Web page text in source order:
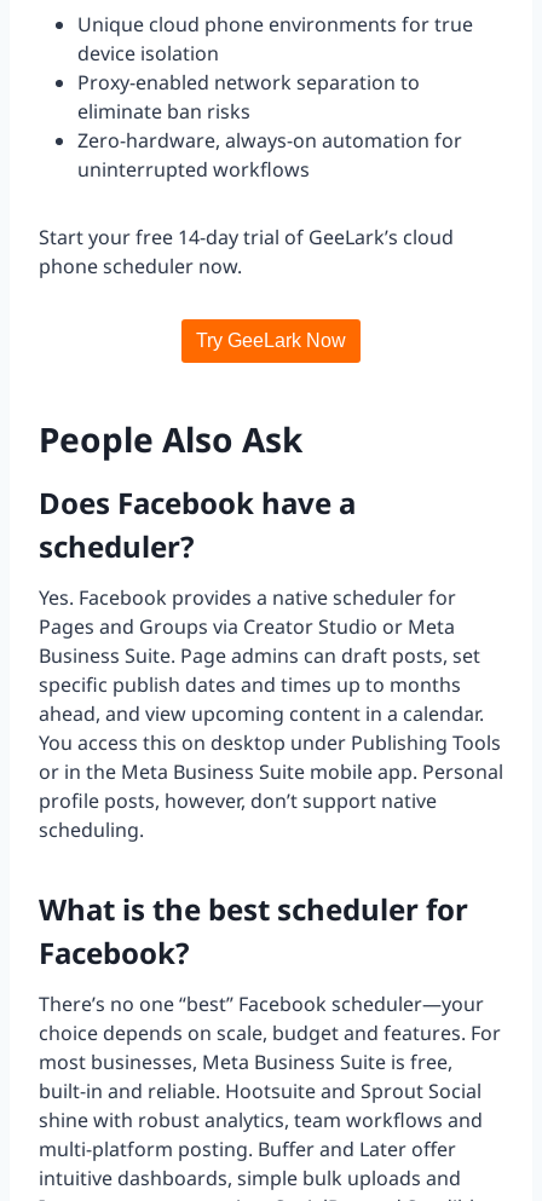
Unique cloud phone environments for true
device isolation
Proxy-enabled network separation to
eliminate ban risks
Zero-hardware, always-on automation for
uninterrupted workflows
Start your free 14-day trial of GeeLark’s cloud
phone scheduler now.
Try GeeLark Now
People Also Ask
Does Facebook have a
scheduler?
Yes. Facebook provides a native scheduler for
Pages and Groups via Creator Studio or Meta
Business Suite. Page admins can draft posts, set
specific publish dates and times up to months
ahead, and view upcoming content in a calendar.
You access this on desktop under Publishing Tools
or in the Meta Business Suite mobile app. Personal
profile posts, however, don’t support native
scheduling.
What is the best scheduler for
Facebook?
There’s no one “best” Facebook scheduler—your
choice depends on scale, budget and features. For
most businesses, Meta Business Suite is free,
built-in and reliable. Hootsuite and Sprout Social
shine with robust analytics, team workflows and
multi-platform posting. Buffer and Later offer
intuitive dashboards, simple bulk uploads and